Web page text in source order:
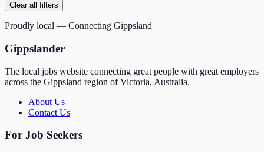
Clear all filters
Proudly local — Connecting Gippsland
Gippslander
The local jobs website connecting great people with great employers
across the Gippsland region of Victoria, Australia.
About Us
Contact Us
For Job Seekers